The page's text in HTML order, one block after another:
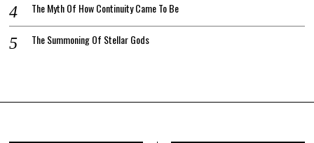
The Myth Of How Continuity Came To Be
The Summoning Of Stellar Gods